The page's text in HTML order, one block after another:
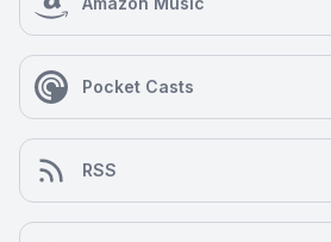
Pocket Casts
RSS